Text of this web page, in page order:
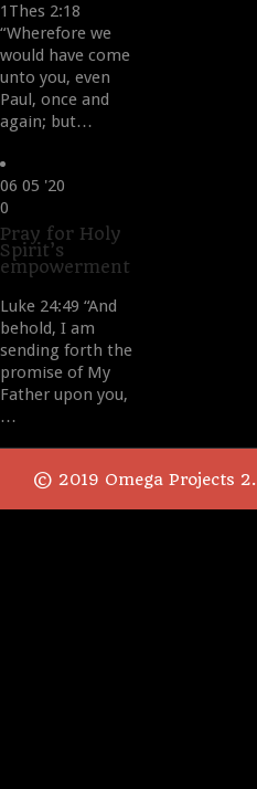
1Thes 2:18
“Wherefore we
would have come
unto you, even
Paul, once and
again; but…
06 05 '20
Love
it
0
Pray for Holy
Spirit’s
empowerment
Luke 24:49 “And
behold, I am
sending forth the
promise of My
Father upon you,
…
© 2019 Omega Projects 2.